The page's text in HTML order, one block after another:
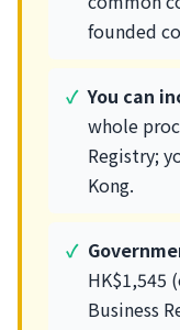
founded
You can
whole
Registry;
Kong.
HK$1,545
Business